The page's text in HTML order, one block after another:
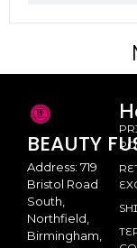
BEAUTY
Address: 719
Bristol Road
South,
Northfield,
Birmingham,